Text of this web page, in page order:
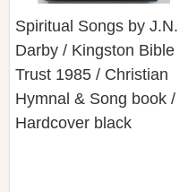
Spiritual Songs by J.N.
Darby / Kingston Bible
Trust 1985 / Christian
Hymnal & Song book /
Hardcover black